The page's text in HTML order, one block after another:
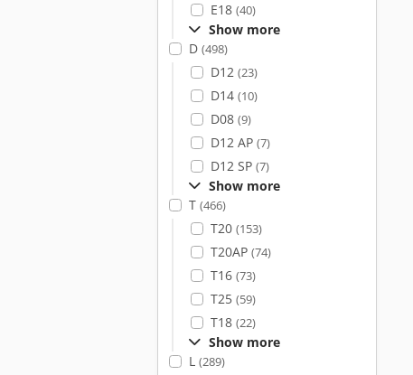
E18 (40)
Show more
D (498)
D12 (23)
D14 (10)
D08 (9)
D12 AP (7)
D12 SP (7)
Show more
T (466)
T20 (153)
T20AP (74)
T16 (73)
T25 (59)
T18 (22)
Show more
L (289)